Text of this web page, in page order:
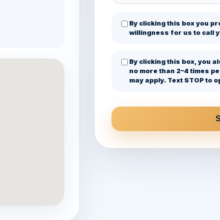
By clicking this box you
willingness for us to call
By clicking this box, you
no more than 2–4 times
may apply. Text STOP to